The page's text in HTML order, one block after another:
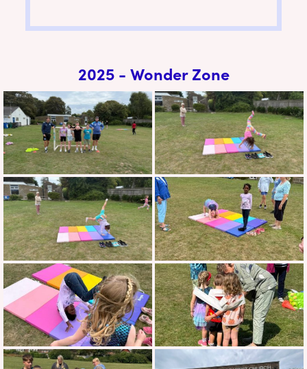
2025 - Wonder Zone